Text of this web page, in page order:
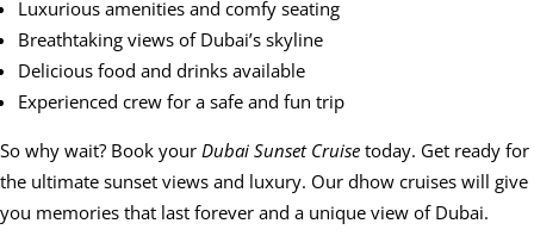
Luxurious amenities and comfy seating
Breathtaking views of Dubai’s skyline
Delicious food and drinks available
Experienced crew for a safe and fun trip
So why wait? Book your Dubai Sunset Cruise today. Get ready for
the ultimate sunset views and luxury. Our dhow cruises will give
you memories that last forever and a unique view of Dubai.